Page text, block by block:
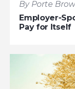
By Porte
Employer-
Pay for Itself